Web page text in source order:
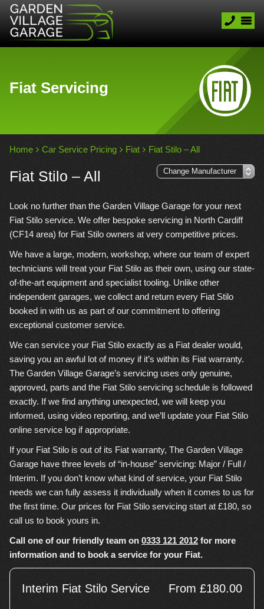
Fiat Servicing
Home Car Service Pricing Fiat Fiat Stilo – All
Fiat Stilo – All
Look no further than the Garden Village Garage for your next
Fiat Stilo service. We offer bespoke servicing in North Cardiff
(CF14 area) for Fiat Stilo owners at very competitive prices.
We have a large, modern, workshop, where our team of expert
technicians will treat your Fiat Stilo as their own, using our state-
of-the-art equipment and specialist tooling. Unlike other
independent garages, we collect and return every Fiat Stilo
booked in with us as part of our commitment to offering
exceptional customer service.
We can service your Fiat Stilo exactly as a Fiat dealer would,
saving you an awful lot of money if it’s within its Fiat warranty.
The Garden Village Garage’s servicing uses only genuine,
approved, parts and the Fiat Stilo servicing schedule is followed
exactly. If we find anything unexpected, we will keep you
informed, using video reporting, and we’ll update your Fiat Stilo
online service log if appropriate.
If your Fiat Stilo is out of its Fiat warranty, The Garden Village
Garage have three levels of “in-house” servicing: Major / Full /
Interim. If you don’t know what kind of service, your Fiat Stilo
needs we can fully assess it individually when it comes to us for
the first time. Our prices for Fiat Stilo servicing start at £180, so
call us to book yours in.
Call one of our friendly team on 0333 121 2012 for more
information and to book a service for your Fiat.
Interim Fiat Stilo Service From £180.00